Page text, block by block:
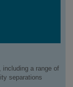
including a range of
separations